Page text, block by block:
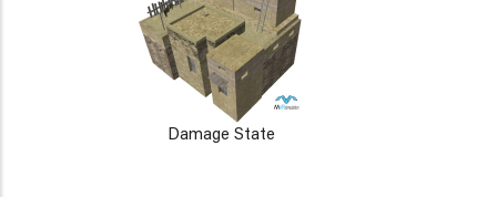
Damage State